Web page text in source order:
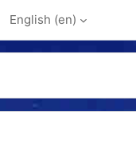
English ‎(en)‎